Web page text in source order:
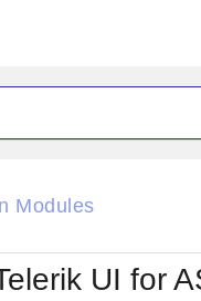
Glow
Metro
MetroTouch
Modules
UI for